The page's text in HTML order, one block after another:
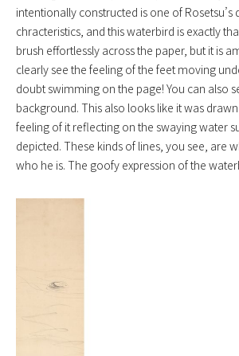
intentionally constructed is one of Rosetsu’s
chracteristics, and this waterbird is exactly
brush effortlessly across the paper, but it is
clearly see the feeling of the feet moving
doubt swimming on the page! You can also
background. This also looks like it was
feeling of it reflecting on the swaying water
depicted. These kinds of lines, you see, are
who he is. The goofy expression of the